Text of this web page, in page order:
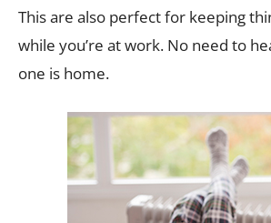
This are also perfect for keeping
while you’re at work. No need to
one is home.